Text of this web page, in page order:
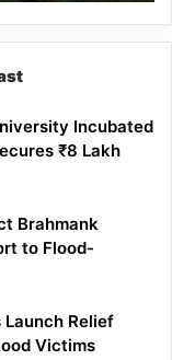
Incubated
₹8 Lakh
Brahmank
to Flood-
Relief
Victims